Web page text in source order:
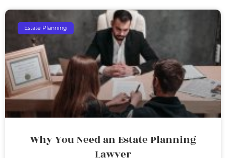
Estate Planning
Why You Need an Estate Planning
Lawyer